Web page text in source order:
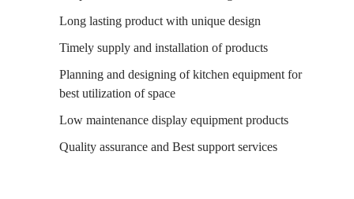
Long lasting product with unique design
Timely supply and installation of products
Planning and designing of kitchen equipment for
best utilization of space
Low maintenance display equipment products
Quality assurance and Best support services